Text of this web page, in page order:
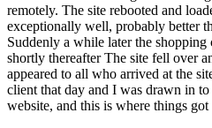
remotely. The site rebooted and
exceptionally well, probably better
Suddenly a while later the shopping
shortly thereafter The site fell over
appeared to all who arrived at the
client that day and I was drawn in
website, and this is where things got